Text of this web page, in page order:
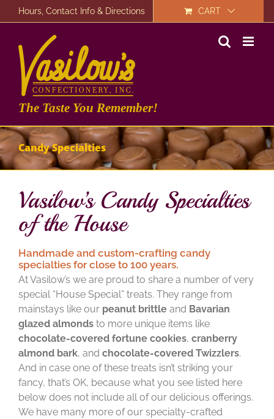
to
Hours, Contact Info & Directions CART
The Taste You Remember!
Candy Specialties
Vasilow’s Candy Specialties
of the House
Handmade and custom-crafting candy
specialties for close to 100 years.
At Vasilow’s we are proud to share a number of very
special “House Special” treats. They range from
mainstays like our peanut brittle and Bavarian
glazed almonds to more unique items like
chocolate-covered fortune cookies, cranberry
almond bark, and chocolate-covered Twizzlers.
And in case one of these treats isn’t striking your
fancy, that’s OK, because what you see listed here
below does not include all of our delicious offerings.
We have many more of our specialty-crafted